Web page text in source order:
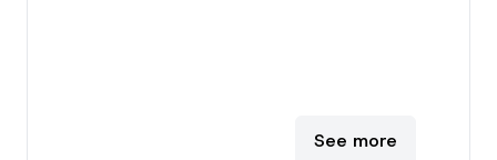
See more